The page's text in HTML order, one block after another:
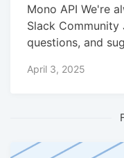
Mono API We're
Slack Community
questions, and
April 3, 2025